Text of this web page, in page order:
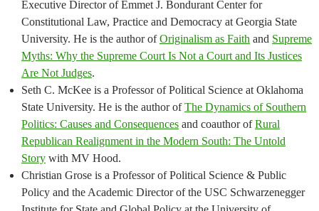
Executive Director of Emmet J. Bondurant Center for
Constitutional Law, Practice and Democracy at Georgia State
University. He is the author ofOriginalism as Faith and Supreme
Myths: Why the Supreme Court Is Not a Court and Its Justices
Are Not Judges.
Seth C. McKee is a Professor of Political Science at Oklahoma
State University. He is the author ofThe Dynamics of Southern
Politics: Causes and Consequences and coauthor ofRural
Republican Realignment in the Modern South: The Untold
Story with MV Hood.
Christian Grose is a Professor of Political Science & Public
Policy and the Academic Director of the USC Schwarzenegger